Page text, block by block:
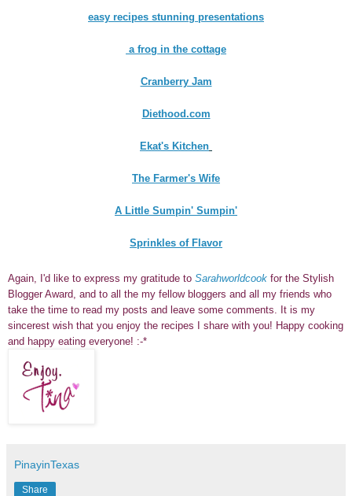
easy recipes stunning presentations
a frog in the cottage
Cranberry Jam
Diethood.com
Ekat's Kitchen
The Farmer's Wife
A Little Sumpin' Sumpin'
Sprinkles of Flavor
Again, I'd like to express my gratitude to Sarahworldcook for the Stylish
Blogger Award, and to all the my fellow bloggers and all my friends who
take the time to read my posts and leave some comments. It is my
sincerest wish that you enjoy the recipes I share with you! Happy cooking
and happy eating everyone! :-*
PinayinTexas
Share